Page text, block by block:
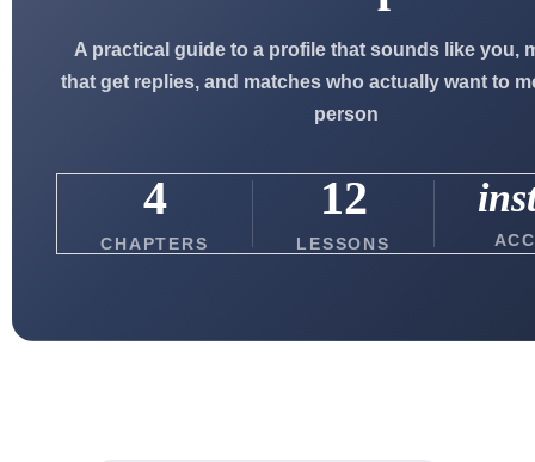
A practical guide to a profile that sounds like you,
that get replies, and matches who actually want to
person
4
CHAPTERS
12
LESSONS